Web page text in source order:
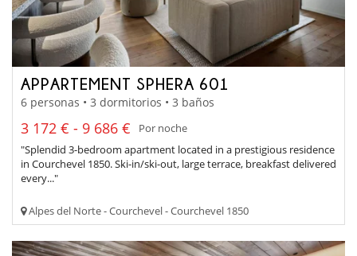
APPARTEMENT SPHERA 601
6 personas • 3 dormitorios • 3 baños
3 172 € - 9 686 €
Por noche
"Splendid 3-bedroom apartment located in a prestigious residence
in Courchevel 1850. Ski-in/ski-out, large terrace, breakfast delivered
every..."
Alpes del Norte - Courchevel - Courchevel 1850